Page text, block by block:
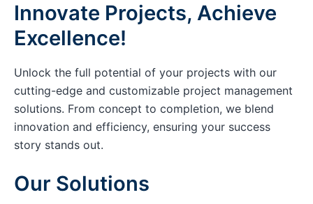
Innovate Projects, Achieve
Excellence!
Unlock the full potential of your projects with our
cutting-edge and customizable project management
solutions. From concept to completion, we blend
innovation and efficiency, ensuring your success
story stands out.
Our Solutions